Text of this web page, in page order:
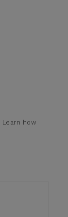
Learn how